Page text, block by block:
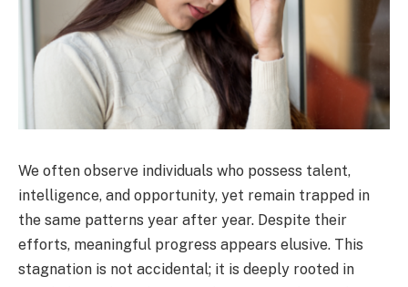
We often observe individuals who possess talent,
intelligence, and opportunity, yet remain trapped in
the same patterns year after year. Despite their
efforts, meaningful progress appears elusive. This
stagnation is not accidental; it is deeply rooted in